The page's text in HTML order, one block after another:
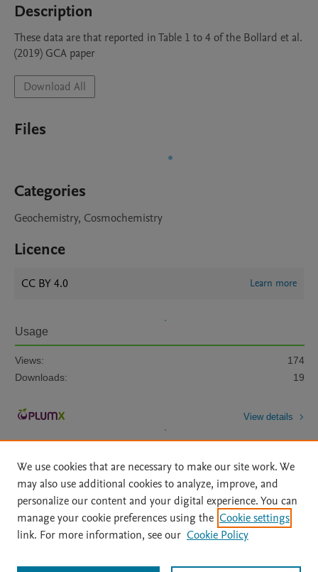
Description
These data are that reported in Table 1 to 4 of the Bollard et al.
(2019) GCA paper
Download All
Files
Categories
Geochemistry, Cosmochemistry
Licence
CC BY 4.0 Learn more
Usage
Views:
174
Downloads:
19
View details
Home | About | Accessibility Statement | Archive Policy
|
File Formats
| API Docs | OAI | Mission | Status Updates
We use cookies that are necessary to make our site work. We
may also use additional cookies to analyze, improve, and
personalize our content and your digital experience. You can
manage your cookie preferences using the Cookie settings
link. For more information, see our Cookie Policy